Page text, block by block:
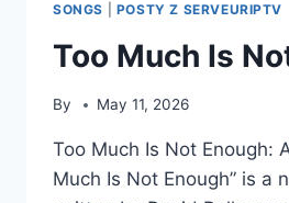
SONGS
POSTY Z SERVEURIPTV
Too Much Is
By May 11, 2026
Too Much Is Not Enough:
Much Is Not Enough” is a